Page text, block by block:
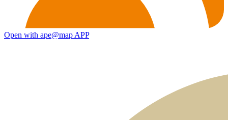
Open with ape@map APP